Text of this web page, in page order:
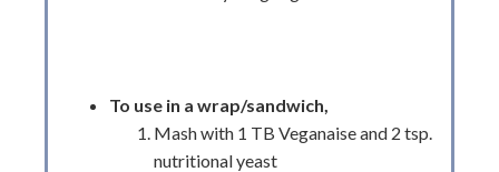
To use in a wrap/sandwich,
Mash with 1 TB Veganaise and 2 tsp.
nutritional yeast